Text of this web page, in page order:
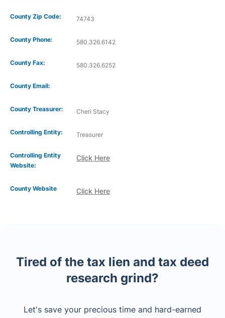
County Zip Code: 74743
County Phone: 580.326.6142
County Fax: 580.326.6252
County Email:
County Treasurer: Cheri Stacy
Controlling Entity: Treasurer
Controlling Entity
Website:
Click Here
Click Here
County Website
Tired of the tax lien and tax deed
research grind?
Let's save your precious time and hard-earned